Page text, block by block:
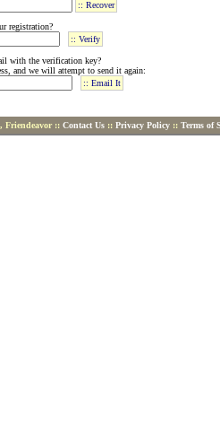
registration?
with the verification key?
and we will attempt to send it again:
Friendeavor :: Contact Us:: Privacy Policy:: Terms of